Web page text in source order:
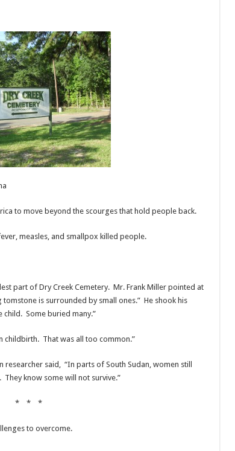
to move beyond the scourges that hold people back.
measles, and smallpox killed people.
part of Dry Creek Cemetery. Mr. Frank Miller pointed at
is surrounded by small ones.” He shook his
Some buried many.”
childbirth. That was all too common.”
said, “In parts of South Sudan, women still
know some will not survive.”
* * *
to overcome.